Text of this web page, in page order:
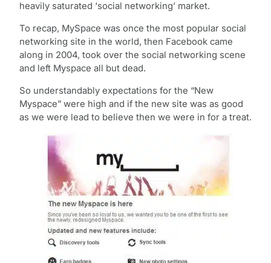
heavily saturated ‘social networking’ market.
To recap, MySpace was once the most popular social
networking site in the world, then Facebook came
along in 2004, took over the social networking scene
and left Myspace all but dead.
So understandably expectations for the “New
Myspace” were high and if the new site was as good
as we were lead to believe then we were in for a treat.